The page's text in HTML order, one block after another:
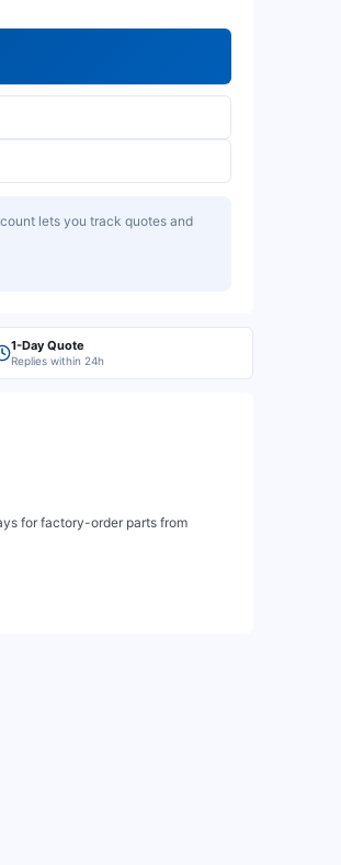
lets you track quotes and
1-Day Quote
Replies within 24h
for factory-order parts from